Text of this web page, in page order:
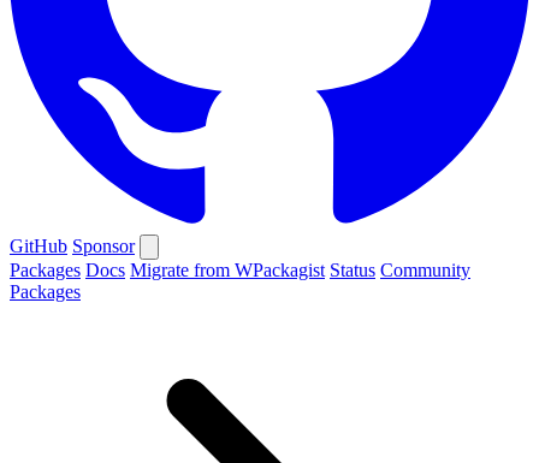
GitHub Sponsor
Packages Docs Migrate from WPackagist Status Community
Packages